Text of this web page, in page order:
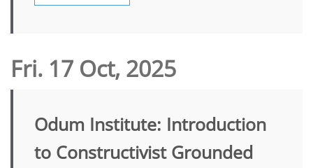
Fri. 17 Oct, 2025
Odum Institute: Introduction
to Constructivist Grounded